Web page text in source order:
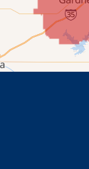
Spring Hill
Stilwell